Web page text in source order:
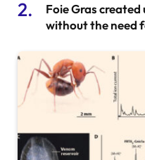
Foie Gras
without the need